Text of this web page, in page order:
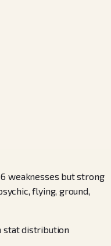
weaknesses but strong
flying, ground,
stat distribution